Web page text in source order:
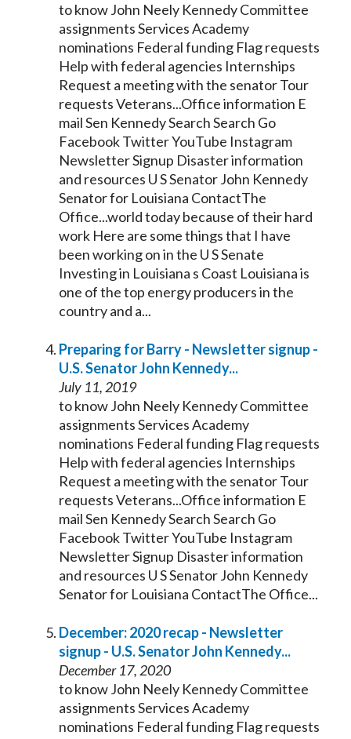
to know John Neely KennedyCommittee
assignments Services Academy
nominations Federal funding Flag requests
Help with federal agencies Internships
Request a meeting with the senatorTour
requests Veterans...Office information E
mail Sen KennedySearch Search Go
Facebook Twitter YouTube Instagram
Newsletter Signup Disaster information
and resources U SSenatorJohn Kennedy
Senatorfor Louisiana ContactThe
Office...world today because of their hard
work Here are some things that I have
been working on in the U SSenate
Investing in Louisiana s Coast Louisiana is
one of the top energy producers in the
country and a...
Preparing for Barry - Newsletter signup -
U.S.SenatorJohn Kennedy...
July 11, 2019
to know John Neely KennedyCommittee
assignments Services Academy
nominations Federal funding Flag requests
Help with federal agencies Internships
Request a meeting with the senatorTour
requests Veterans...Office information E
mail Sen KennedySearch Search Go
Facebook Twitter YouTube Instagram
Newsletter Signup Disaster information
and resources U SSenatorJohn Kennedy
Senatorfor Louisiana ContactThe Office...
December: 2020 recap - Newsletter
signup - U.S.SenatorJohn Kennedy...
December 17, 2020
to know John Neely KennedyCommittee
assignments Services Academy
nominations Federal funding Flag requests